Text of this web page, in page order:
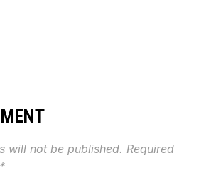
will not be published. Required
*